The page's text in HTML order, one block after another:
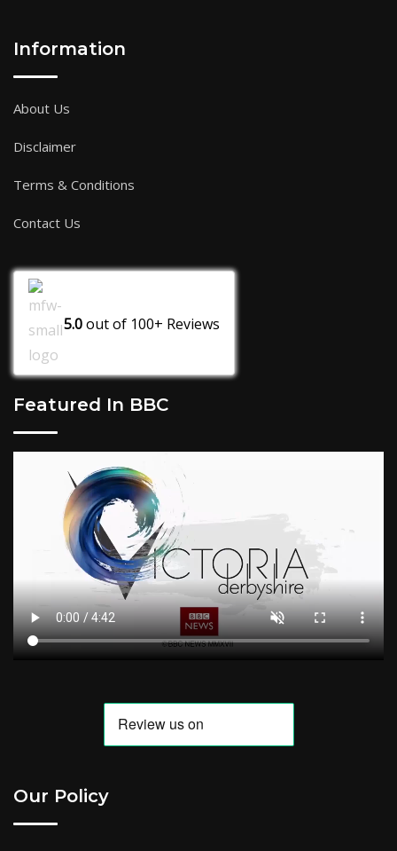
Information
About Us
Disclaimer
Terms & Conditions
Contact Us
5.0out of 100+ Reviews
Featured In BBC
Our Policy